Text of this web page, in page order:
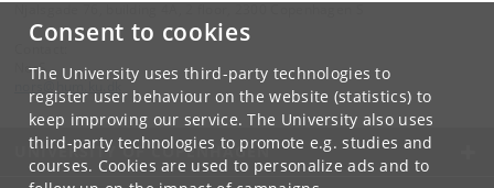
Consent to cookies
The University uses third-party technologies to
register user behaviour on the website (statistics) to
keep improving our service. The University also uses
third-party technologies to promote e.g. studies and
courses. Cookies are used to personalize ads and to
NorS
UNIVERSITY OF COPENHAGEN